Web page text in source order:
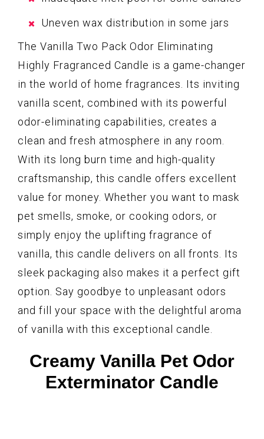
Uneven wax distribution in some jars
The Vanilla Two Pack Odor Eliminating
Highly Fragranced Candle is a game-changer
in the world of home fragrances. Its inviting
vanilla scent, combined with its powerful
odor-eliminating capabilities, creates a
clean and fresh atmosphere in any room.
With its long burn time and high-quality
craftsmanship, this candle offers excellent
value for money. Whether you want to mask
pet smells, smoke, or cooking odors, or
simply enjoy the uplifting fragrance of
vanilla, this candle delivers on all fronts. Its
sleek packaging also makes it a perfect gift
option. Say goodbye to unpleasant odors
and fill your space with the delightful aroma
of vanilla with this exceptional candle.
Creamy Vanilla Pet Odor
Exterminator Candle